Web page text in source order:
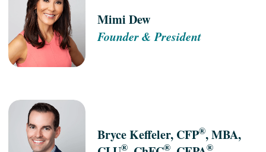
Mimi Dew
Founder & President
Bryce Keffeler, CFP®, MBA,
® ® ®